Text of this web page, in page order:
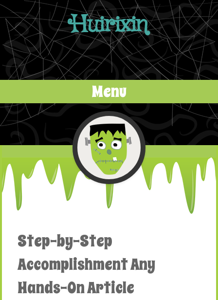
Huirixin
Menu
Skip to content
Step-by-Step
Accomplishment Any
Hands-On Article